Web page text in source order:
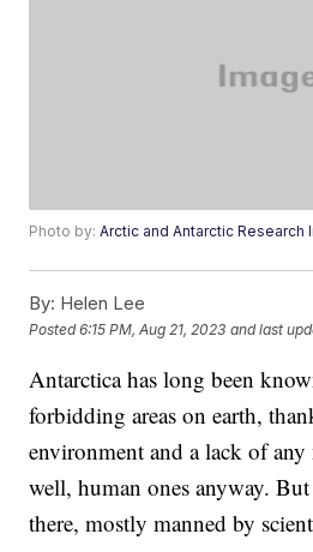
Photo by:Arctic and Antarctic Research
By: Helen Lee
Posted6:15 PM, Aug 21, 2023 and last
Antarctica has long been
forbidding areas on earth,
environment and a lack of
well, human ones anyway. But
there, mostly manned by